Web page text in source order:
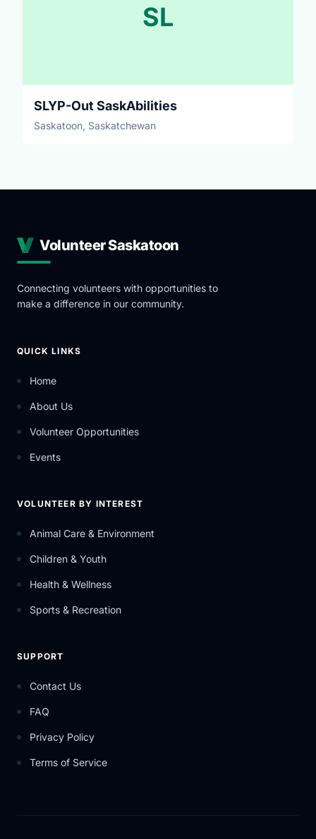
SL
SLYP-Out SaskAbilities
Saskatoon, Saskatchewan
Volunteer Saskatoon
Connecting volunteers with opportunities to
make a difference in our community.
QUICK LINKS
Home
About Us
Volunteer Opportunities
Events
VOLUNTEER BY INTEREST
Animal Care & Environment
Children & Youth
Health & Wellness
Sports & Recreation
SUPPORT
Contact Us
FAQ
Privacy Policy
Terms of Service